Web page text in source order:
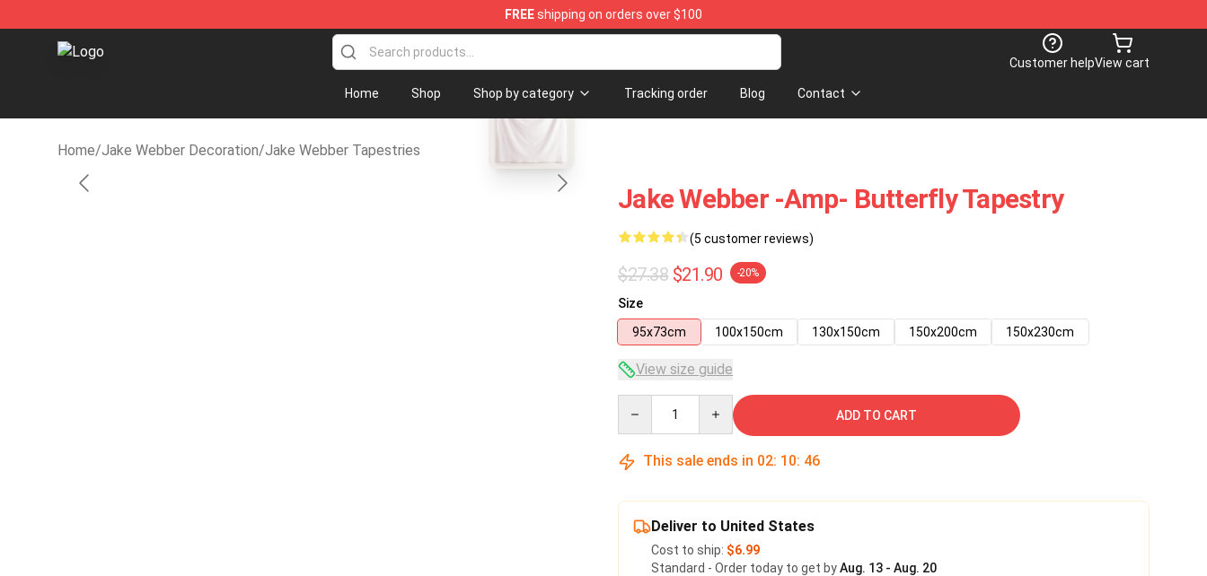
FREEshipping on orders over $100
Jake Webber Store - Official Jake Webber Merchandise Shop
Customer helpView cart
Home Shop Shop by category Tracking order Blog Contact
Home/Jake Webber Decoration/Jake Webber Tapestries
blank template
Jake Webber -amp- Butterfly Tapestry
(5 customer reviews)
$27.38 $21.90 -20%
Size
95x73cm
100x150cm 130x150cm 150x200cm 150x230cm
View size guide
ADD TO CART
This sale ends in 02: 10: 45
Deliver to United States
Cost to ship: $6.99
Standard - Order today to get byAug. 13 - Aug. 20